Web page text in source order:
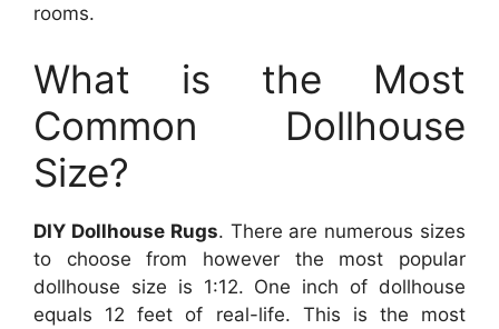
rooms.
What is the Most
Common Dollhouse
Size?
DIY Dollhouse Rugs. There are numerous sizes
to choose from however the most popular
dollhouse size is 1:12. One inch of dollhouse
equals 12 feet of real-life. This is the most